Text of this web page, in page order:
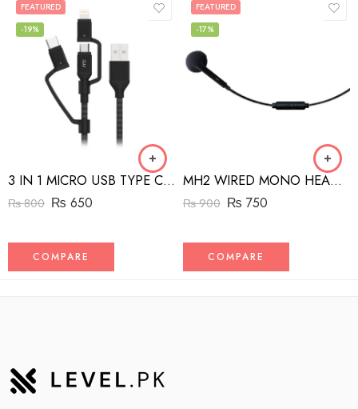
FEATURED
-19%
3 IN 1 MICRO USB TYPE C AND MFI LIGHTNING CHARGE CABLE 1.5M
₨800 ₨ 650
COMPARE
FEATURED
-17%
MH2 WIRED MONO HEADSET WITH RIGHT ANGLED CONNECTOR BLACK
₨900 ₨ 750
COMPARE